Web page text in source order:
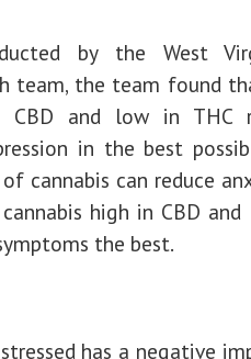
by the West
team, the team found
CBD and low in THC
in the best
cannabis can reduce
high in CBD and
the best.
has a negative